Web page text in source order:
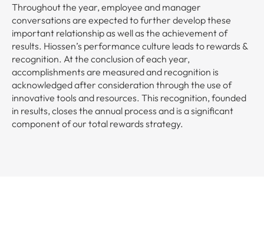
Throughout the year, employee and manager
conversations are expected to further develop these
important relationship as well as the achievement of
results. Hiossen’s performance culture leads to rewards &
recognition. At the conclusion of each year,
accomplishments are measured and recognition is
acknowledged after consideration through the use of
innovative tools and resources. This recognition, founded
in results, closes the annual process and is a significant
component of our total rewards strategy.